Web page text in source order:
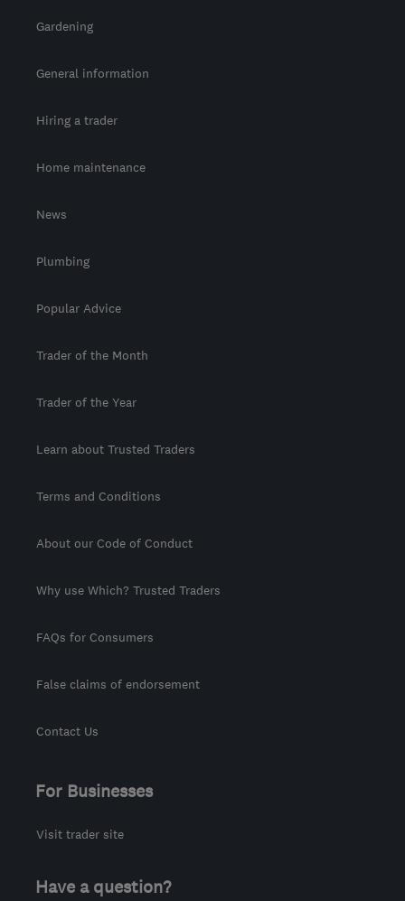
Gardening
General information
Hiring a trader
Home maintenance
News
Plumbing
Popular Advice
Trader of the Month
Trader of the Year
Learn about Trusted Traders
Terms and Conditions
About our Code of Conduct
Why use Which? Trusted Traders
FAQs for Consumers
False claims of endorsement
Contact Us
For Businesses
Visit trader site
Have a question?